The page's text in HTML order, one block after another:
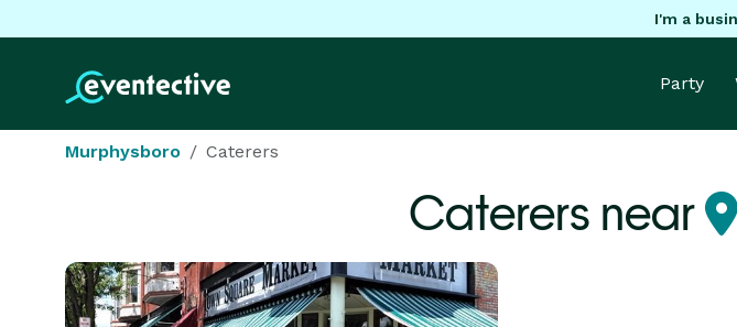
I'm a
Party
Murphysboro Caterers
Caterers near